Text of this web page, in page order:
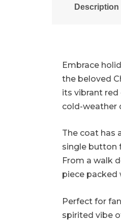
Description
Embrace
the beloved
its vibrant
cold-weather
The coat has
single button
From a walk
piece packed
Perfect for
spirited vibe